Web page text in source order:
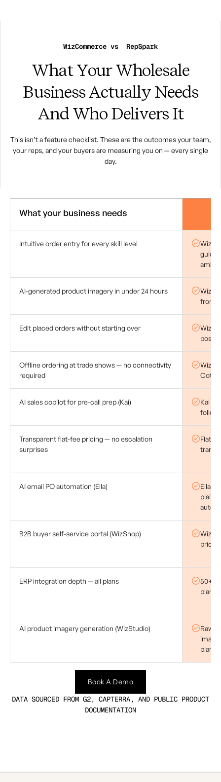
WizCommerce vs RepSpark
What Your Wholesale
Business Actually Needs
And Who Delivers It
This isn’t a feature checklist. These are the outcomes your team,
your reps, and your buyers are measuring you on — every single
day.
What your business needs
Intuitive order entry for every skill level
AI-generated product imagery in under 24 hours
from
Edit placed orders without starting over
post-
Offline ordering at trade shows — no connectivity
required
AI sales copilot for pre-call prep (Kai)
Kai AI
Transparent flat-fee pricing — no escalation
surprises
Flat
AI email PO automation (Ella)
Ella
plain-
B2B buyer self-service portal (WizShop)
ERP integration depth — all plans
50+
plan
AI product imagery generation (WizStudio)
Raw
plan
Book A Demo
DATA SOURCED FROM G2, CAPTERRA, AND PUBLIC PRODUCT
DOCUMENTATION